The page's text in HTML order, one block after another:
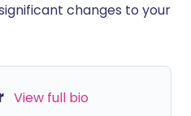
changes to your
View full bio